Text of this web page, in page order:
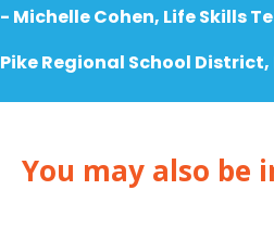
- Michelle Cohen, Life Skills
Pike Regional School District,
You may also be